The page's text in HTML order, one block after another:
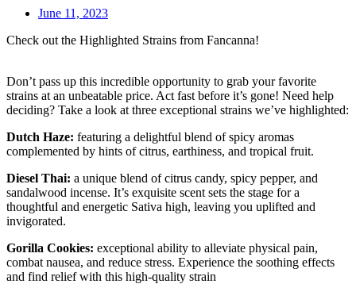
June 11, 2023
Check out the Highlighted Strains from Fancanna!
Don’t pass up this incredible opportunity to grab your favorite
strains at an unbeatable price. Act fast before it’s gone! Need help
deciding? Take a look at three exceptional strains we’ve highlighted:
Dutch Haze: featuring a delightful blend of spicy aromas
complemented by hints of citrus, earthiness, and tropical fruit.
Diesel Thai: a unique blend of citrus candy, spicy pepper, and
sandalwood incense. It’s exquisite scent sets the stage for a
thoughtful and energetic Sativa high, leaving you uplifted and
invigorated.
Gorilla Cookies: exceptional ability to alleviate physical pain,
combat nausea, and reduce stress. Experience the soothing effects
and find relief with this high-quality strain